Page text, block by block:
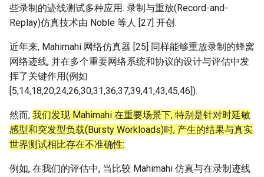
ATC25 LEOCraft
SenSys26 Serenade
SIGCOMM23 Slingshot
SOSP19 Snap
些录制的迹线测试多种应用. 录制与重放(Record-and-
Replay)仿真技术由 Noble 等人 [27] 开创.
近年来, Mahimahi 网络仿真器 [25] 同样能够重放录制的蜂窝
网络迹线, 并在多个重要网络系统和协议的设计与评估中发
挥了关键作用(例如
[5,14,18,20,24,26,30,31,36,37,39,41,43,45,46]).
然而, 我们发现 Mahimahi 在重要场景下, 特别是针对时延敏
感型和突发型负载(Bursty Workloads)时, 产生的结果与真实
世界测试相比存在不准确性:
例如, 在我们的评估中, 当比较 Mahimahi 仿真与在录制迹线